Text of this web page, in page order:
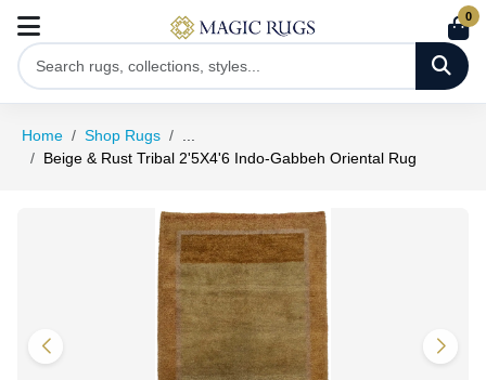
0
Home Shop Rugs
Beige & Rust Tribal 2'5X4'6 Indo-Gabbeh Oriental Rug